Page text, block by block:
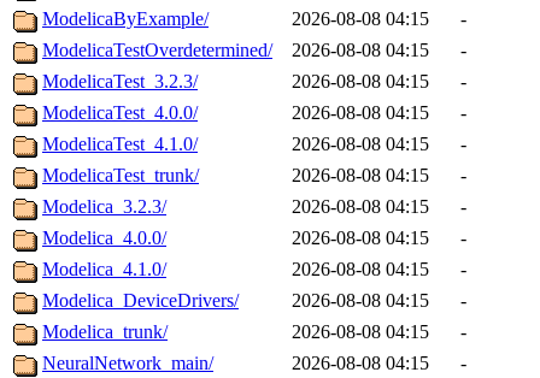
ModelicaByExample/
2026-08-08 04:15
-
ModelicaTestOverdetermined/
2026-08-08 04:15
-
ModelicaTest_3.2.3/
2026-08-08 04:15
-
ModelicaTest_4.0.0/
2026-08-08 04:15
-
ModelicaTest_4.1.0/
2026-08-08 04:15
-
ModelicaTest_trunk/
2026-08-08 04:15
-
Modelica_3.2.3/
2026-08-08 04:15
-
Modelica_4.0.0/
2026-08-08 04:15
-
Modelica_4.1.0/
2026-08-08 04:15
-
Modelica_DeviceDrivers/
2026-08-08 04:15
-
Modelica_trunk/
2026-08-08 04:15
-
NeuralNetwork_main/
2026-08-08 04:15 -